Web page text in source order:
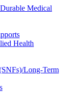
Medical
Health
Long-Term